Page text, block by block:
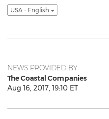
USA - English
NEWS PROVIDED BY
The Coastal Companies
Aug 16, 2017, 19:10 ET